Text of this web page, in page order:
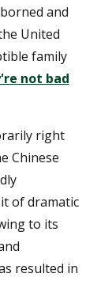
and
United
family
not bad
right
Chinese
of dramatic
to its
resulted in